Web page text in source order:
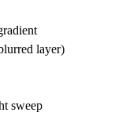
layer)
sweep